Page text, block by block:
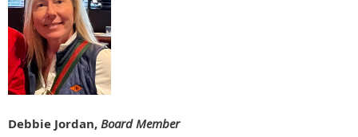
Debbie Jordan, Board Member